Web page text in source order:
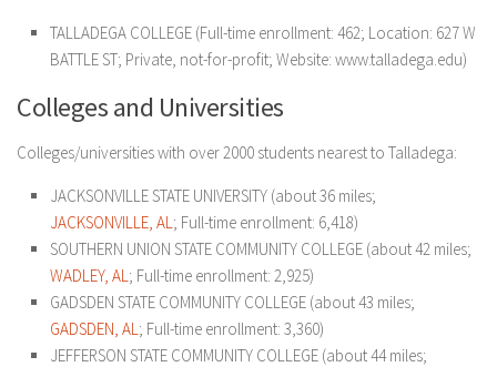
TALLADEGA COLLEGE (Full-time enrollment: 462; Location: 627 W
BATTLE ST; Private, not-for-profit; Website: www.talladega.edu)
Colleges and Universities
Colleges/universities with over 2000 students nearest to Talladega:
JACKSONVILLE STATE UNIVERSITY (about 36 miles;
JACKSONVILLE, AL ; Full-time enrollment: 6,418)
SOUTHERN UNION STATE COMMUNITY COLLEGE (about 42 miles;
WADLEY, AL ; Full-time enrollment: 2,925)
GADSDEN STATE COMMUNITY COLLEGE (about 43 miles;
GADSDEN, AL ; Full-time enrollment: 3,360)
JEFFERSON STATE COMMUNITY COLLEGE (about 44 miles;